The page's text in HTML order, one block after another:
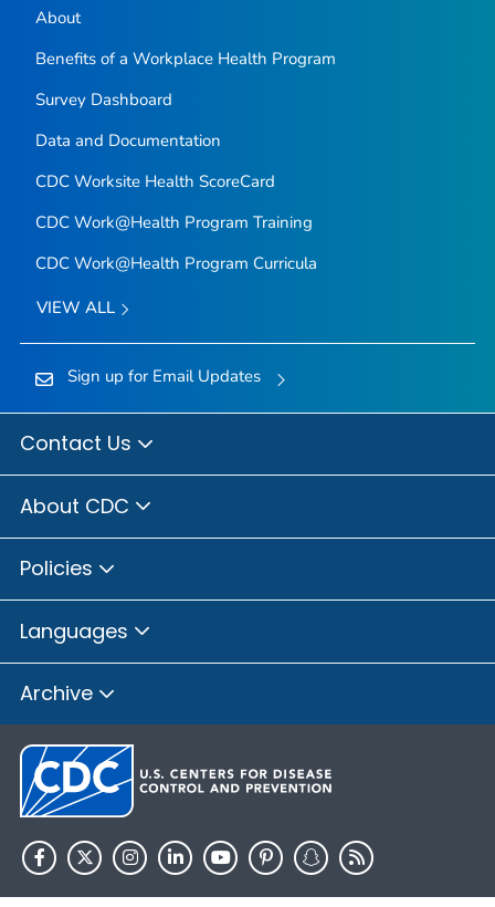
About
Benefits of a Workplace Health Program
Survey Dashboard
Data and Documentation
CDC Worksite Health ScoreCard
CDC Work@Health Program Training
CDC Work@Health Program Curricula
VIEW ALL
Sign up for Email Updates
Contact Us
About CDC
Policies
Languages
Archive